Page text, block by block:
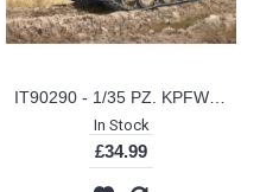
In Stock
£34.99